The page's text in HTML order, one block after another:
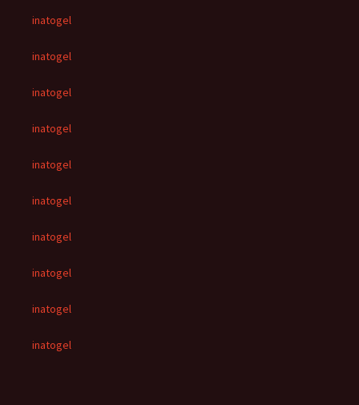
inatogel
inatogel
inatogel
inatogel
inatogel
inatogel
inatogel
inatogel
inatogel
inatogel